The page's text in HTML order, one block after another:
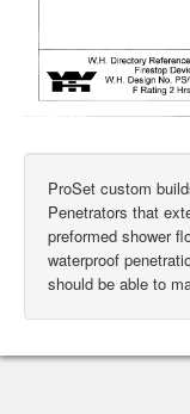
ProSet custom
Penetrators that
preformed shower
waterproof
should be able to